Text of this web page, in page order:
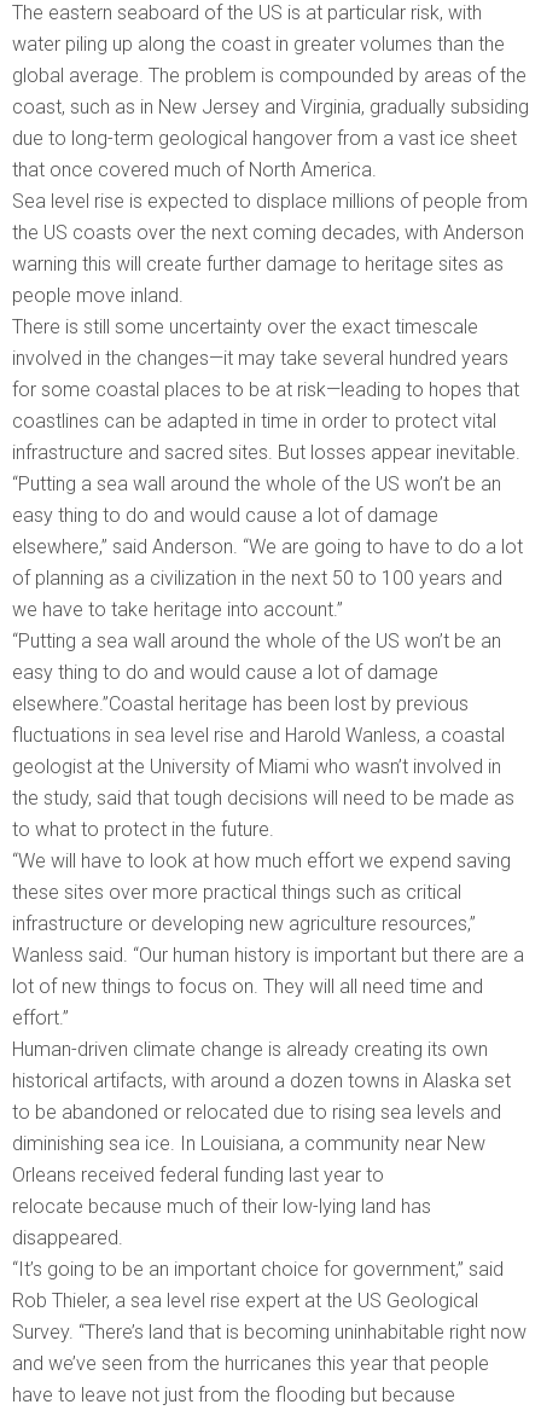
The eastern seaboard of the US is at particular risk, with
water piling up along the coast in greater volumes than the
global average. The problem is compounded by areas of the
coast, such as in New Jersey and Virginia, gradually subsiding
due to long-term geological hangover from a vast ice sheet
that once covered much of North America.
Sea level rise is expected to displace millions of people from
the US coasts over the next coming decades, with Anderson
warning this will create further damage to heritage sites as
people move inland.
There is still some uncertainty over the exact timescale
involved in the changes—it may take several hundred years
for some coastal places to be at risk—leading to hopes that
coastlines can be adapted in time in order to protect vital
infrastructure and sacred sites. But losses appear inevitable.
“Putting a sea wall around the whole of the US won’t be an
easy thing to do and would cause a lot of damage
elsewhere,” said Anderson. “We are going to have to do a lot
of planning as a civilization in the next 50 to 100 years and
we have to take heritage into account.”
“Putting a sea wall around the whole of the US won’t be an
easy thing to do and would cause a lot of damage
elsewhere.”Coastal heritage has been lost by previous
fluctuations in sea level rise and Harold Wanless, a coastal
geologist at the University of Miami who wasn’t involved in
the study, said that tough decisions will need to be made as
to what to protect in the future.
“We will have to look at how much effort we expend saving
these sites over more practical things such as critical
infrastructure or developing new agriculture resources,”
Wanless said. “Our human history is important but there are a
lot of new things to focus on. They will all need time and
effort.”
Human-driven climate change is already creating its own
historical artifacts, with around a dozen towns in Alaska set
to be abandoned or relocated due to rising sea levels and
diminishing sea ice. In Louisiana, a community near New
Orleans received federal funding last year to
relocate because much of their low-lying land has
disappeared.
“It’s going to be an important choice for government,” said
Rob Thieler, a sea level rise expert at the US Geological
Survey. “There’s land that is becoming uninhabitable right now
and we’ve seen from the hurricanes this year that people
have to leave not just from the flooding but because